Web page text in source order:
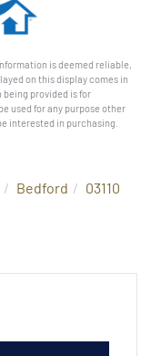
is deemed reliable,
on this display comes in
being provided is for
used for any purpose other
interested in purchasing.
Bedford
03110